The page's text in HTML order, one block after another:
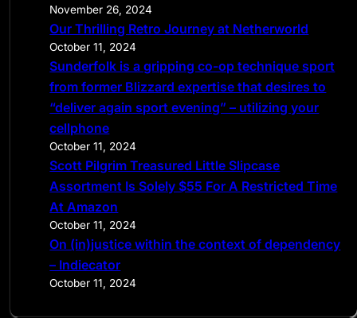
November 26, 2024
Our Thrilling Retro Journey at Netherworld
October 11, 2024
Sunderfolk is a gripping co-op technique sport
from former Blizzard expertise that desires to
“deliver again sport evening” – utilizing your
cellphone
October 11, 2024
Scott Pilgrim Treasured Little Slipcase
Assortment Is Solely $55 For A Restricted Time
At Amazon
October 11, 2024
On (in)justice within the context of dependency
– Indiecator
October 11, 2024